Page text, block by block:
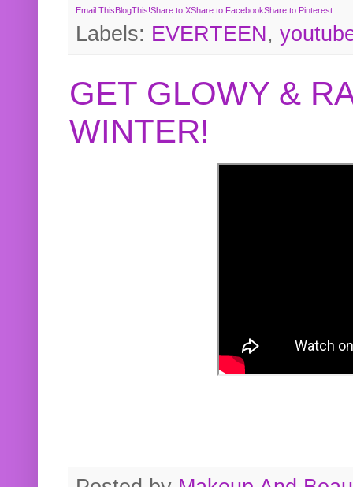
Email ThisBlogThis!Share to XShare to FacebookShare to Pinterest
Labels: EVERTEEN,
GET GLOWY &
WINTER!